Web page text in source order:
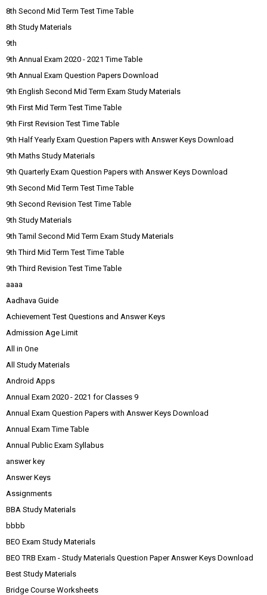
8th Second Mid Term Test Time Table
8th Study Materials
9th
9th Annual Exam 2020 - 2021 Time Table
9th Annual Exam Question Papers Download
9th English Second Mid Term Exam Study Materials
9th First Mid Term Test Time Table
9th First Revision Test Time Table
9th Half Yearly Exam Question Papers with Answer Keys Download
9th Maths Study Materials
9th Quarterly Exam Question Papers with Answer Keys Download
9th Second Mid Term Test Time Table
9th Second Revision Test Time Table
9th Study Materials
9th Tamil Second Mid Term Exam Study Materials
9th Third Mid Term Test Time Table
9th Third Revision Test Time Table
aaaa
Aadhava Guide
Achievement Test Questions and Answer Keys
Admission Age Limit
All in One
All Study Materials
Android Apps
Annual Exam 2020 - 2021 for Classes 9
Annual Exam Question Papers with Answer Keys Download
Annual Exam Time Table
Annual Public Exam Syllabus
answer key
Answer Keys
Assignments
BBA Study Materials
bbbb
BEO Exam Study Materials
BEO TRB Exam - Study Materials Question Paper Answer Keys Download
Best Study Materials
Bridge Course Worksheets